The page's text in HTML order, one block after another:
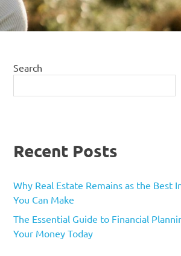
Search
Recent Posts
Why Real Estate Remains as the Best
You Can Make
The Essential Guide to Financial
Your Money Today